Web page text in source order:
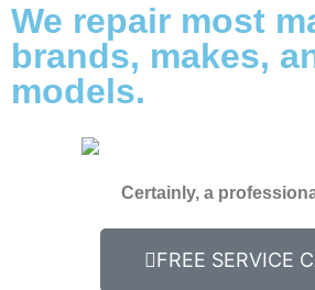
We repair most
brands, makes,
models.
Certainly, a
FREE SERVICE